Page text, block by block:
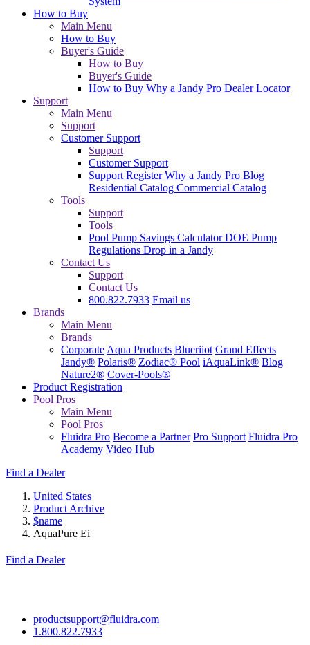
How to Buy
Main Menu
How to Buy
Buyer's Guide
How to Buy
Buyer's Guide
How to Buy Why a Jandy Pro Dealer Locator
Support
Main Menu
Support
Customer Support
Support
Customer Support
Support RegisterWhy a Jandy Pro Blog
Residential Catalog Commercial Catalog
Tools
Support
Tools
Pool Pump Savings CalculatorDOE Pump
Regulations Drop in a Jandy
Contact Us
Support
Contact Us
800.822.7933 Email us
Brands
Main Menu
Brands
Corporate Aqua Products Blueriiot Grand Effects
Jandy® Polaris® Zodiac® Pool iAquaLink® Blog
Nature2® Cover-Pools®
Product Registration
Pool Pros
Main Menu
Pool Pros
Fluidra Pro Become a Partner Pro Support Fluidra Pro
Academy Video Hub
Find a Dealer
United States
Product Archive
$name
AquaPure Ei
Find a Dealer
productsupport@fluidra.com
1.800.822.7933